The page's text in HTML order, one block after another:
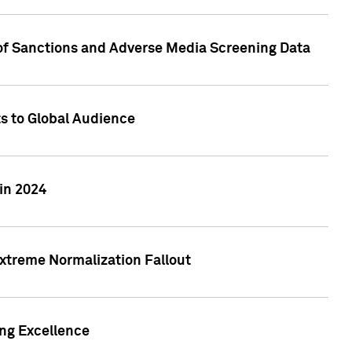
and Adverse Media Screening Data
to Global Audience
2024
Normalization Fallout
Excellence